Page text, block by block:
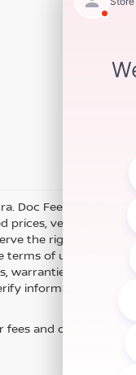
Doc Fee of $249.
prices, vehicle
the right to modify
of use of this
and
information directly
and optional